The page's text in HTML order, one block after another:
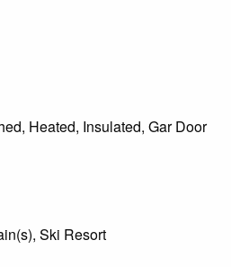
Heated, Insulated, Gar Door
Ski Resort